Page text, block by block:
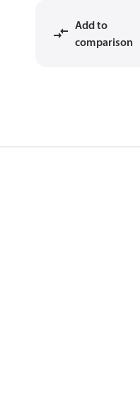
Add to
comparison